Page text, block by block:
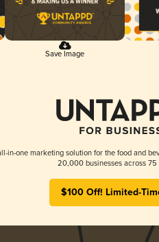
Save Image
in-one marketing solution for the food and
20,000 businesses across 75
$100 Off! Limited-